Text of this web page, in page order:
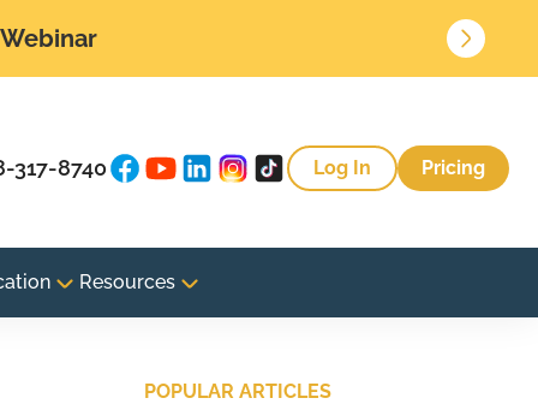
317-8740 Log In Pricing
Resources
POPULAR ARTICLES